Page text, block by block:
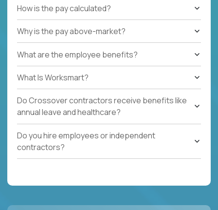
How is the pay calculated?
Why is the pay above-market?
What are the employee benefits?
What Is Worksmart?
Do Crossover contractors receive benefits like
annual leave and healthcare?
Do you hire employees or independent
contractors?